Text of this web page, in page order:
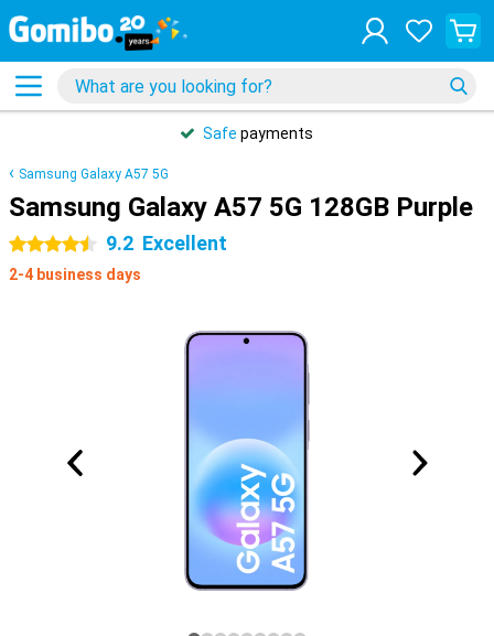
Safe payments
Samsung Galaxy A57 5G
Samsung Galaxy A57 5G 128GB Purple
4.5 stars 9.2 Excellent
2-4 business days